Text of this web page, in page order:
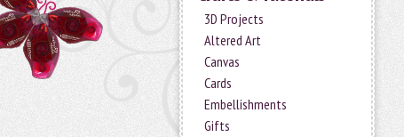
3D Projects
Altered Art
Canvas
Cards
Embellishments
Gifts